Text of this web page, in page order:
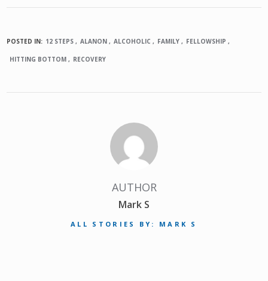
POSTED IN: 12 STEPS ALANON ALCOHOLIC FAMILY FELLOWSHIP
HITTING BOTTOM RECOVERY
AUTHOR
Mark S
ALL STORIES BY: MARK S